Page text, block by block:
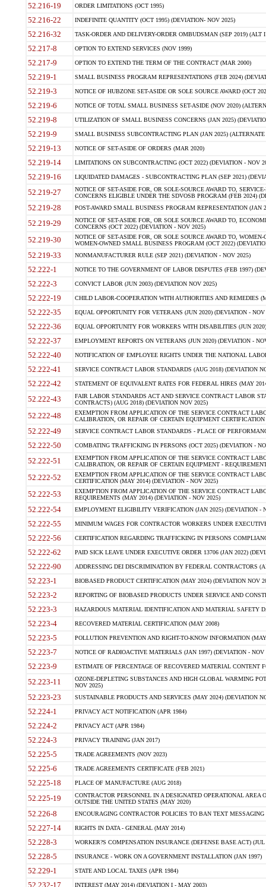
52.216-19 ORDER LIMITATIONS (OCT 1995)
52.216-22 INDEFINITE QUANTITY (OCT 1995) (DEVIATION- NOV 2025)
52.216-32 TASK-ORDER AND DELIVERY-ORDER OMBUDSMAN (SEP 2019) (ALT I
52.217-8 OPTION TO EXTEND SERVICES (NOV 1999)
52.217-9 OPTION TO EXTEND THE TERM OF THE CONTRACT (MAR 2000)
52.219-1 SMALL BUSINESS PROGRAM REPRESENTATIONS (FEB 2024)
52.219-3 NOTICE OF HUBZONE SET-ASIDE OR SOLE SOURCE AWARD (OCT
52.219-6 NOTICE OF TOTAL SMALL BUSINESS SET-ASIDE (NOV 2020)
52.219-8 UTILIZATION OF SMALL BUSINESS CONCERNS (JAN 2025)
52.219-9 SMALL BUSINESS SUBCONTRACTING PLAN (JAN 2025)
52.219-13 NOTICE OF SET-ASIDE OF ORDERS (MAR 2020)
52.219-14 LIMITATIONS ON SUBCONTRACTING (OCT 2022) (DEVIATION - NOV
52.219-16 LIQUIDATED DAMAGES - SUBCONTRACTING PLAN (SEP 2021)
52.219-27
NOTICE OF SET-ASIDE FOR, OR SOLE-SOURCE AWARD TO,
CONCERNS ELIGIBLE UNDER THE SDVOSB PROGRAM (FEB 2024)
52.219-28 POST-AWARD SMALL BUSINESS PROGRAM REPRESENTATION (JAN
52.219-29
NOTICE OF SET-ASIDE FOR, OR SOLE SOURCE AWARD TO,
CONCERNS (OCT 2022) (DEVIATION - NOV 2025)
52.219-30
NOTICE OF SET-ASIDE FOR, OR SOLE SOURCE AWARD TO,
WOMEN-OWNED SMALL BUSINESS PROGRAM (OCT 2022)
52.219-33 NONMANUFACTURER RULE (SEP 2021) (DEVIATION - NOV 2025)
52.222-1 NOTICE TO THE GOVERNMENT OF LABOR DISPUTES (FEB 1997)
52.222-3 CONVICT LABOR (JUN 2003) (DEVIATION NOV 2025)
52.222-19 CHILD LABOR-COOPERATION WITH AUTHORITIES AND REMEDIES
52.222-35 EQUAL OPPORTUNITY FOR VETERANS (JUN 2020) (DEVIATION - NOV
52.222-36 EQUAL OPPORTUNITY FOR WORKERS WITH DISABILITIES (JUN
52.222-37 EMPLOYMENT REPORTS ON VETERANS (JUN 2020) (DEVIATION -
52.222-40 NOTIFICATION OF EMPLOYEE RIGHTS UNDER THE NATIONAL
52.222-41 SERVICE CONTRACT LABOR STANDARDS (AUG 2018) (DEVIATION
52.222-42 STATEMENT OF EQUIVALENT RATES FOR FEDERAL HIRES (MAY
52.222-43
FAIR LABOR STANDARDS ACT AND SERVICE CONTRACT LABOR
CONTRACTS) (AUG 2018) (DEVIATION NOV 2025)
52.222-48
EXEMPTION FROM APPLICATION OF THE SERVICE CONTRACT
CALIBRATION, OR REPAIR OF CERTAIN EQUIPMENT
52.222-49 SERVICE CONTRACT LABOR STANDARDS - PLACE OF
52.222-50 COMBATING TRAFFICKING IN PERSONS (OCT 2025) (DEVIATION -
52.222-51
EXEMPTION FROM APPLICATION OF THE SERVICE CONTRACT
CALIBRATION, OR REPAIR OF CERTAIN EQUIPMENT -
52.222-52
EXEMPTION FROM APPLICATION OF THE SERVICE CONTRACT
CERTIFICATION (MAY 2014) (DEVIATION - NOV 2025)
52.222-53
EXEMPTION FROM APPLICATION OF THE SERVICE CONTRACT
REQUIREMENTS (MAY 2014) (DEVIATION - NOV 2025)
52.222-54 EMPLOYMENT ELIGIBILITY VERIFICATION (JAN 2025) (DEVIATION -
52.222-55 MINIMUM WAGES FOR CONTRACTOR WORKERS UNDER
52.222-56 CERTIFICATION REGARDING TRAFFICKING IN PERSONS
52.222-62 PAID SICK LEAVE UNDER EXECUTIVE ORDER 13706 (JAN 2022)
52.222-90 ADDRESSING DEI DISCRIMINATION BY FEDERAL CONTRACTORS
52.223-1 BIOBASED PRODUCT CERTIFICATION (MAY 2024) (DEVIATION NOV
52.223-2 REPORTING OF BIOBASED PRODUCTS UNDER SERVICE AND
52.223-3 HAZARDOUS MATERIAL IDENTIFICATION AND MATERIAL SAFETY
52.223-4 RECOVERED MATERIAL CERTIFICATION (MAY 2008)
52.223-5 POLLUTION PREVENTION AND RIGHT-TO-KNOW INFORMATION
52.223-7 NOTICE OF RADIOACTIVE MATERIALS (JAN 1997) (DEVIATION - NOV
52.223-9 ESTIMATE OF PERCENTAGE OF RECOVERED MATERIAL CONTENT
52.223-11
OZONE-DEPLETING SUBSTANCES AND HIGH GLOBAL WARMING
NOV 2025)
52.223-23 SUSTAINABLE PRODUCTS AND SERVICES (MAY 2024) (DEVIATION
52.224-1 PRIVACY ACT NOTIFICATION (APR 1984)
52.224-2 PRIVACY ACT (APR 1984)
52.224-3 PRIVACY TRAINING (JAN 2017)
52.225-5 TRADE AGREEMENTS (NOV 2023)
52.225-6 TRADE AGREEMENTS CERTIFICATE (FEB 2021)
52.225-18 PLACE OF MANUFACTURE (AUG 2018)
52.225-19
CONTRACTOR PERSONNEL IN A DESIGNATED OPERATIONAL AREA
OUTSIDE THE UNITED STATES (MAY 2020)
52.226-8 ENCOURAGING CONTRACTOR POLICIES TO BAN TEXT
52.227-14 RIGHTS IN DATA - GENERAL (MAY 2014)
52.228-3 WORKER?S COMPENSATION INSURANCE (DEFENSE BASE ACT) (JUL
52.228-5 INSURANCE - WORK ON A GOVERNMENT INSTALLATION (JAN 1997)
52.229-1 STATE AND LOCAL TAXES (APR 1984)
52.232-17 INTEREST (MAY 2014) (DEVIATION I - MAY 2003)